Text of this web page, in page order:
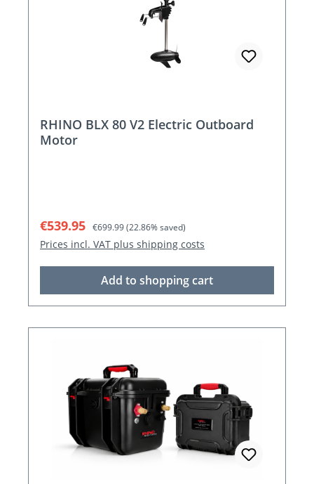
RHINO BLX 80 V2 Electric Outboard
Motor
Sale price:
€539.95 Regular price:
€699.99(22.86% saved)
Prices incl. VAT plus shipping costs
Add to shopping cart